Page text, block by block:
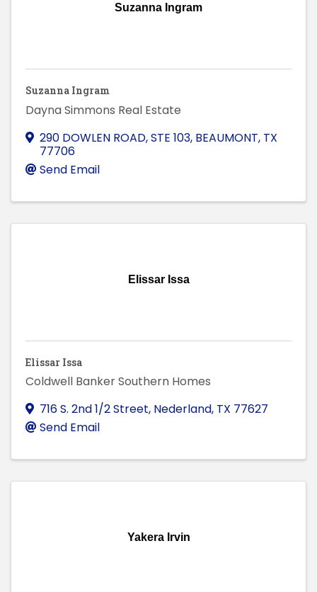
Suzanna Ingram
Suzanna Ingram
Dayna Simmons Real Estate
290 DOWLEN ROAD, STE 103, BEAUMONT, TX
77706
Send Email
Elissar Issa
Elissar Issa
Coldwell Banker Southern Homes
716 S. 2nd 1/2 Street, Nederland, TX 77627
Send Email
Yakera Irvin